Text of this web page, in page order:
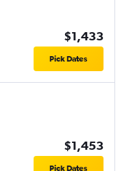
$1,433
Pick Dates
$1,453
Pick Dates